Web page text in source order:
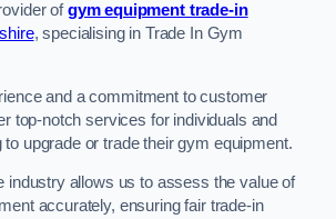
ofgym equipment trade-in
, specialising in Trade In Gym
and a commitment to customer
top-notch services for individuals and
upgrade or trade their gym equipment.
industry allows us to assess the value of
accurately, ensuring fair trade-in